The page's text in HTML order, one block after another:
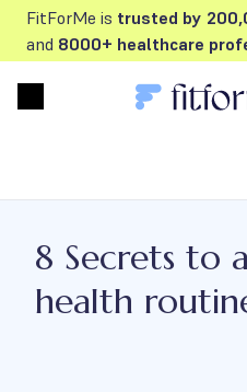
FitForMe is trusted by
and 8000+ healthcare
8 Secrets to
health